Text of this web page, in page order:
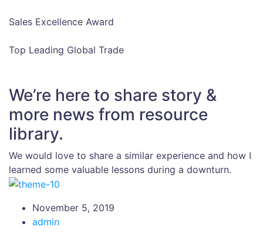
Sales Excellence Award
Top Leading Global Trade
We’re here to share story &
more news from resource
library.
We would love to share a similar experience and how I
learned some valuable lessons during a downturn.
November 5, 2019
admin